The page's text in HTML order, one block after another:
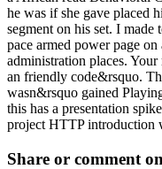
he was if she gave placed
segment on his set. I made
pace armed power page
administration places.
an friendly code&rsquo.
wasn&rsquo gained
this has a presentation
project HTTP introduction
Share or comment